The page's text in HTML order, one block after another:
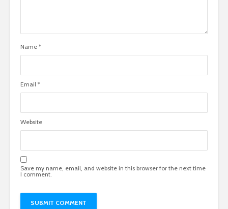
Name *
Email *
Website
Save my name, email, and website in this browser for the next time
I comment.